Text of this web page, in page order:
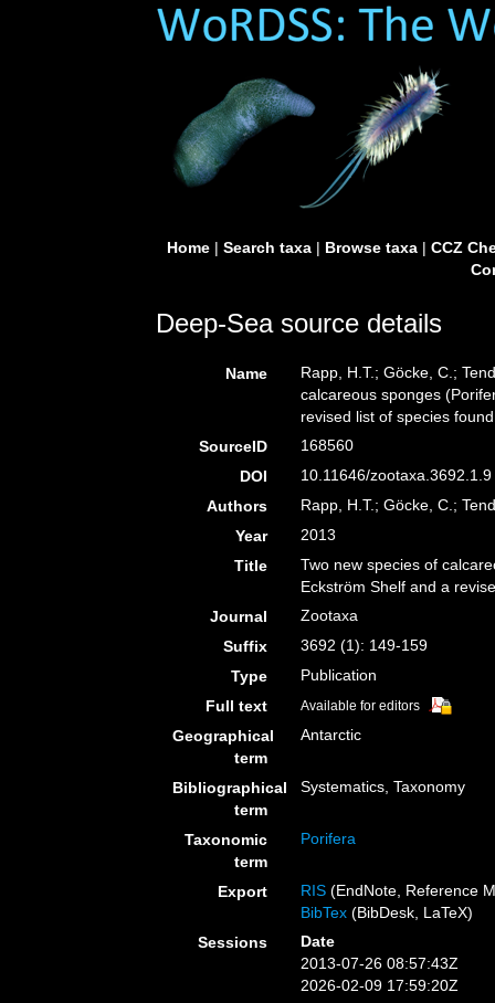
Home| Search taxa| Browse taxa| CCZ
Deep-Sea source details
Name
Rapp, H.T.; Göcke, C.;
calcareous sponges
revised list of species
SourceID
168560
DOI
10.11646/zootaxa.3692.1.9
Authors
Rapp, H.T.; Göcke, C.;
Year
2013
Title
Two new species of
Eckström Shelf and a
Journal
Zootaxa
Suffix
3692 (1): 149-159
Type
Publication
Full text
Available for editors
Geographical
term
Antarctic
Bibliographical
term
Systematics, Taxonomy
Taxonomic
term
Porifera
Export RIS (EndNote, Reference
BibTex (BibDesk, LaTeX)
Sessions
Date
2013-07-26 08:57:43Z
2026-02-09 17:59:20Z